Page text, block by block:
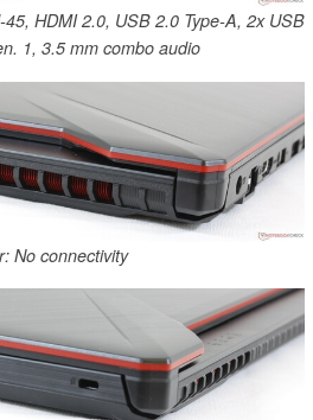
HDMI 2.0, USB 2.0 Type-A, 2x USB
1, 3.5 mm combo audio
No connectivity